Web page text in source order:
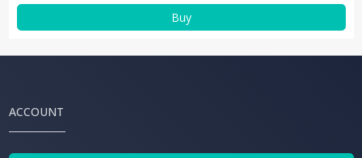
Buy
ACCOUNT